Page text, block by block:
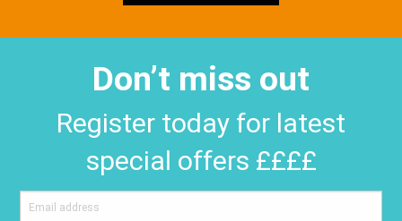
Don’t miss out
Register today for latest
special offers ££££